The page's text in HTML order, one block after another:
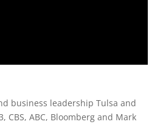
business leadership Tulsa and
CBS, ABC, Bloomberg and Mark